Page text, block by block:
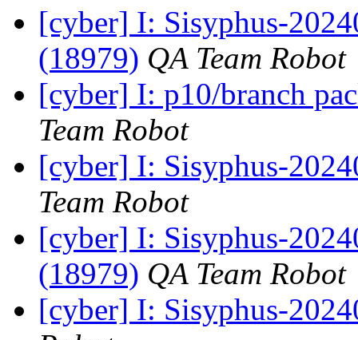
[cyber] I: Sisyphus-
(18979) QA Team Robot
[cyber] I: p10/branch
Team Robot
[cyber] I: Sisyphus-
Team Robot
[cyber] I: Sisyphus-
(18979) QA Team Robot
[cyber] I: Sisyphus-